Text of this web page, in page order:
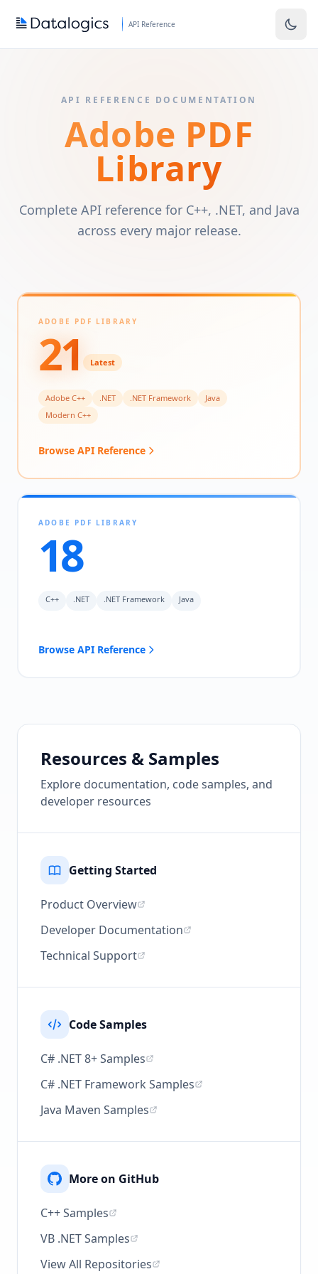
API Reference
API REFERENCE DOCUMENTATION
Adobe PDF
Library
Complete API reference for C++, .NET, and Java
across every major release.
ADOBE PDF LIBRARY
21 Latest
Adobe C++ .NET .NET Framework
Java
Modern C++
Browse API Reference
ADOBE PDF LIBRARY
18
C++ .NET .NET Framework Java
Browse API Reference
Resources & Samples
Explore documentation, code samples, and
developer resources
Getting Started
Product Overview
Developer Documentation
Technical Support
Code Samples
C# .NET 8+ Samples
C# .NET Framework Samples
Java Maven Samples
More on GitHub
C++ Samples
VB .NET Samples
View All Repositories